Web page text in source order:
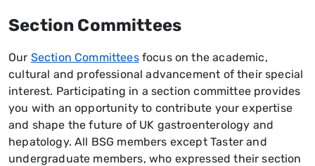
Section Committees
Our Section Committeesfocus on the academic,
cultural and professional advancement of their special
interest. Participating in a section committee provides
you with an opportunity to contribute your expertise
and shape the future of UK gastroenterology and
hepatology. All BSG members except Taster and
undergraduate members, who expressed their section